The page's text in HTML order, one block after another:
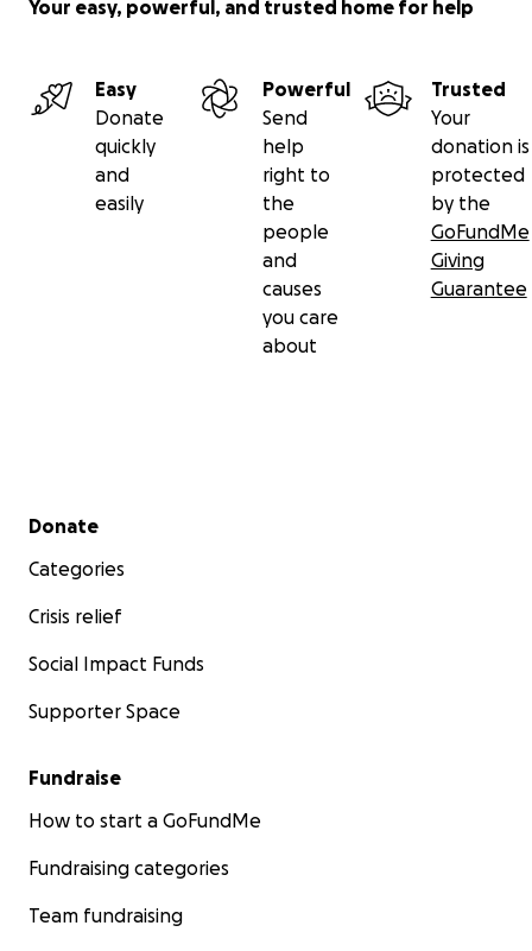
Your easy, powerful, and trusted home for help
Easy
Donate
quickly
and
easily
Powerful
Send
help
right to
the
people
and
causes
you care
about
Trusted
Your
donation is
protected
by the
GoFundMe
Giving
Guarantee
Secondary menu
Donate
Categories
Crisis relief
Social Impact Funds
Supporter Space
Fundraise
How to start a GoFundMe
Fundraising categories
Team fundraising